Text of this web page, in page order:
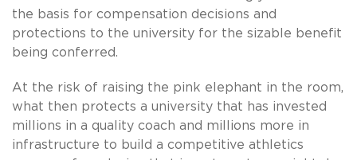
the basis for compensation decisions and
protections to the university for the sizable benefit
being conferred.
At the risk of raising the pink elephant in the room,
what then protects a university that has invested
millions in a quality coach and millions more in
infrastructure to build a competitive athletics